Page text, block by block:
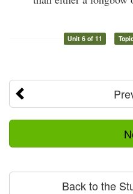
Unit 6 of 11
Back to the